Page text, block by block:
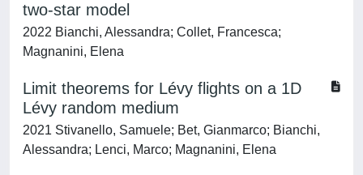
two-star model
2022 Bianchi, Alessandra; Collet, Francesca;
Magnanini, Elena
Limit theorems for Lévy flights on a 1D
Lévy random medium
2021 Stivanello, Samuele; Bet, Gianmarco; Bianchi,
Alessandra; Lenci, Marco; Magnanini, Elena